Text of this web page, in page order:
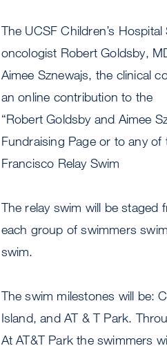
The UCSF Children’s
oncologist Robert Goldsby,
Aimee Sznewajs, the clinical
an online contribution to the
“Robert Goldsby and Aimee
Fundraising Page or to any
Francisco Relay Swim
The relay swim will be staged
each group of swimmers
swim.
The swim milestones will be:
Island, and AT & T Park.
At AT&T Park the swimmers